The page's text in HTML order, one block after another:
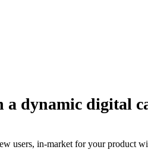
a dynamic digital
users, in-market for your product